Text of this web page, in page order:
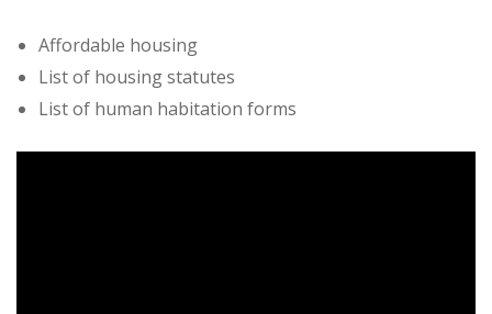
Affordable housing
List of housing statutes
List of human habitation forms